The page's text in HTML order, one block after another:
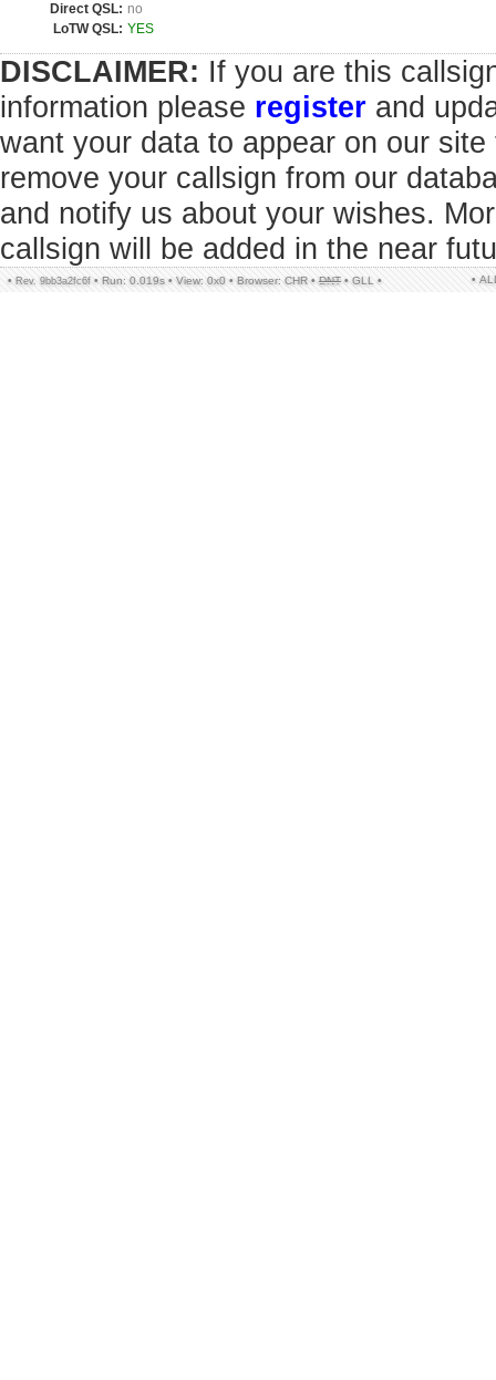
Direct QSL: no
LoTW QSL: YES
DISCLAIMER: If you are this
information please register and
want your data to appear on our
remove your callsign from our
and notify us about your wishes.
callsign will be added in the near
• Rev. 9bb3a2fc6f • Run: 0.019s • View: 0x0 • Browser: CHR • DNT • GLL • •